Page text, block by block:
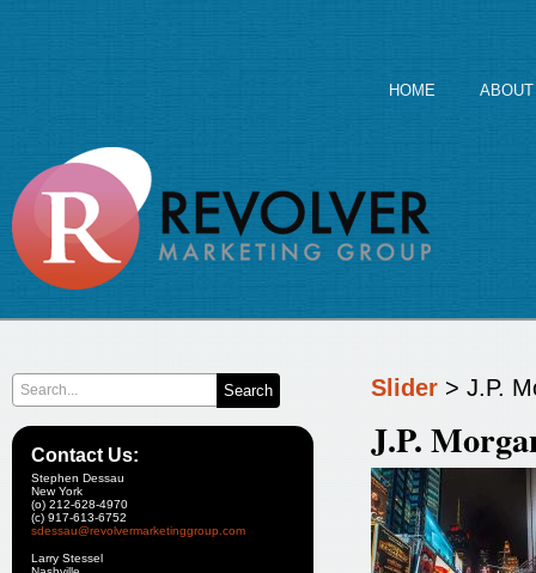
HOME
Slider > J.P.
J.P.
Contact Us:
Stephen Dessau
New York
(o) 212-628-4970
(c) 917-613-6752
sdessau@revolvermarketinggroup.com
Larry Stessel